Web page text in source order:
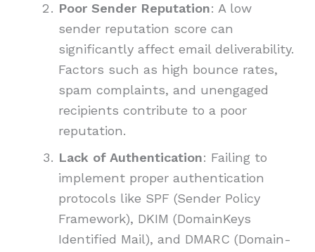
Poor Sender Reputation: A low
sender reputation score can
significantly affect email deliverability.
Factors such as high bounce rates,
spam complaints, and unengaged
recipients contribute to a poor
reputation.
Lack of Authentication: Failing to
implement proper authentication
protocols like SPF (Sender Policy
Framework), DKIM (DomainKeys
Identified Mail), and DMARC (Domain-